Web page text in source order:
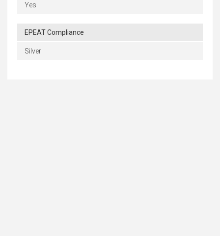
Yes
EPEAT Compliance
Silver